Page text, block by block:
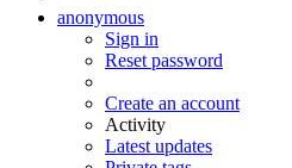
anonymous
Sign in
Reset password
Create an account
Activity
Latest updates